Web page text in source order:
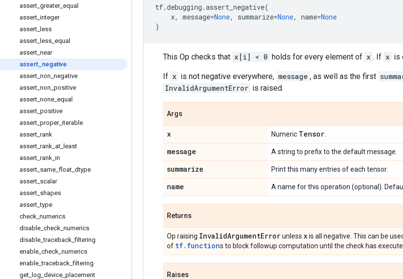
assert greater_ equal
assert integer
assert less
assert less equal
assert near
assert negative
assert non negative
assert non positive
assert none equal
assert positive
assert proper_ iterable
assert rank
assert rank at least
assert rank in
assert same float dtype
assert scalar
assert shapes
assert _type
check numerics
disable check numerics
disable _traceback _filtering
enable check numerics
enable _traceback _filtering
get log device placement
tf.debugging .assert_negative(
x, message=None, summarize=None, name=None
)
This Op checks that x[i] < 0 holds for every element of x . If x is
If x is not negative everywhere, message , as well as the first
InvalidArgumentError is raised.
Args
x Numeric Tensor
message A string to prefix to the default message.
summarize Print this many entries of each tensor.
name A name for this operation (optional).
Returns
Op raising InvalidArgumentErrorunless xis all negative. This can be
of tf.functions to block followup computation until the check has
Raises